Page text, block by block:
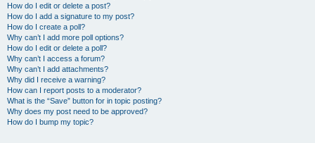
How do I edit or delete a post?
How do I add a signature to my post?
How do I create a poll?
Why can’t I add more poll options?
How do I edit or delete a poll?
Why can’t I access a forum?
Why can’t I add attachments?
Why did I receive a warning?
How can I report posts to a moderator?
What is the “Save” button for in topic posting?
Why does my post need to be approved?
How do I bump my topic?